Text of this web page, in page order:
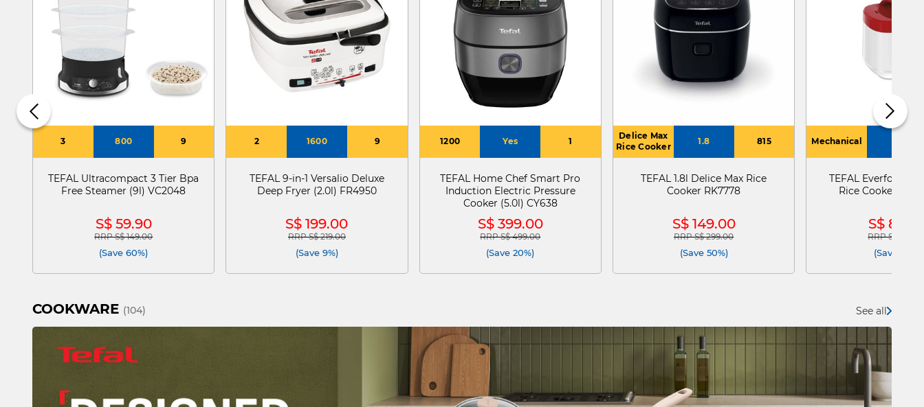
3 800 9
TEFAL Ultracompact 3 Tier Bpa
Free Steamer (9l) VC2048
S$ 59.90
Price reduced from
RRP S$ 149.00to
(Save 60%)
2 1600 9
TEFAL 9-in-1 Versalio Deluxe
Deep Fryer (2.0l) FR4950
S$ 199.00
Price reduced from
RRP S$ 219.00to
(Save 9%)
1200 Yes 1
TEFAL Home Chef Smart Pro
Induction Electric Pressure
Cooker (5.0l) CY638
S$ 399.00
Price reduced from
RRP S$ 499.00to
(Save 20%)
Delice Max
Rice Cooker
1.8 815
TEFAL 1.8l Delice Max Rice
Cooker RK7778
S$ 149.00
Price reduced from
RRP S$ 299.00to
(Save 50%)
Mechanical
TEFAL Everforce
Rice Cooker 2.0l
S$
Price
RRP S$
(Save 14%)
COOKWARE (104) See all